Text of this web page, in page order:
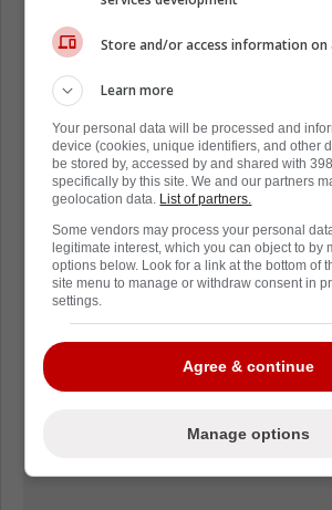
Store and/or access information on
Learn more
Your personal data will be processed and
device (cookies, unique identifiers, and other
be stored by, accessed by and shared with
specifically by this site. We and our partners
geolocation data. List of partners.
Some vendors may process your personal
legitimate interest, which you can object to by
options below. Look for a link at the bottom of
site menu to manage or withdraw consent in
settings.
Agree & continue
Manage options